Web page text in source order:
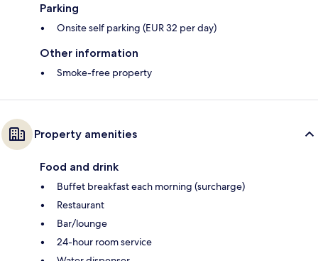
Parking
Onsite self parking (EUR 32 per day)
Other information
Smoke-free property
Property amenities
Food and drink
Buffet breakfast each morning (surcharge)
Restaurant
Bar/lounge
24-hour room service